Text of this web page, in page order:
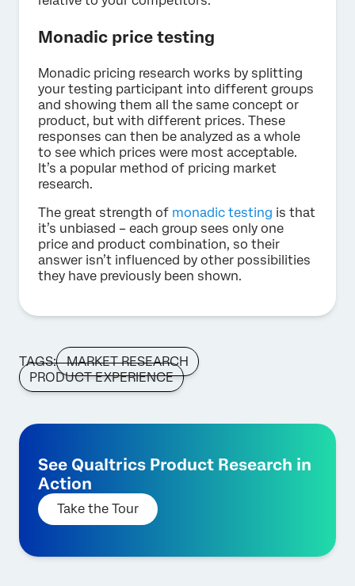
Monadic price testing
Monadic pricing research works by splitting
your testing participant into different groups
and showing them all the same concept or
product, but with different prices. These
responses can then be analyzed as a whole
to see which prices were most acceptable.
It’s a popular method of pricing market
research.
The great strength of monadic testing is that
it’s unbiased – each group sees only one
price and product combination, so their
answer isn’t influenced by other possibilities
they have previously been shown.
TAGS:
MARKET RESEARCH
PRODUCT EXPERIENCE
See Qualtrics Product Research in
Action
Take the Tour